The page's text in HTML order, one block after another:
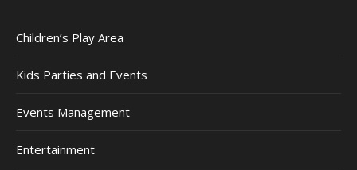
Children’s Play Area
Kids Parties and Events
Events Management
Entertainment